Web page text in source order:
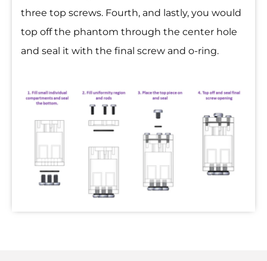
three top screws. Fourth, and lastly, you would
top off the phantom through the center hole
and seal it with the final screw and o-ring.